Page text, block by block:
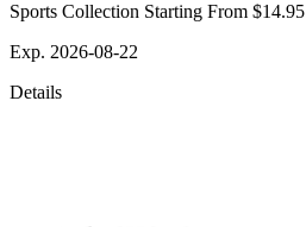
Sports Collection Starting From $14.95
Exp. 2026-08-22
Details